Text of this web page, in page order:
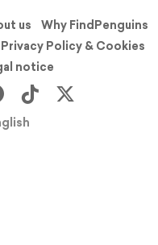
us
Why FindPenguins
Privacy Policy & Cookies
notice